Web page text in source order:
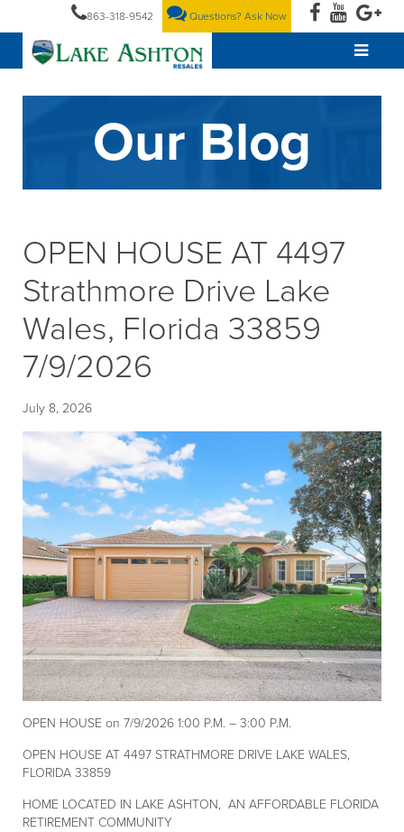
863-318-9542 Questions? Ask Now
Our Blog
OPEN HOUSE AT 4497
Strathmore Drive Lake
Wales, Florida 33859
7/9/2026
July 8, 2026
OPEN HOUSE on 7/9/2026 1:00 P.M. – 3:00 P.M.
OPEN HOUSE AT 4497 STRATHMORE DRIVE LAKE WALES,
FLORIDA 33859
HOME LOCATED IN LAKE ASHTON, AN AFFORDABLE FLORIDA
RETIREMENT COMMUNITY